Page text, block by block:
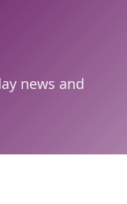
news and